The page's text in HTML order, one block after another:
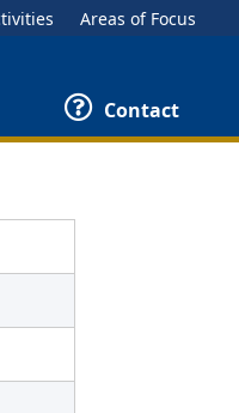
Areas of Focus
Contact